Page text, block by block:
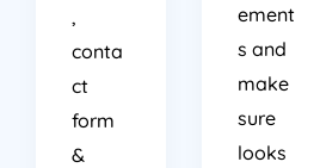
,
conta
ct
form
&
ement
s and
make
sure
looks